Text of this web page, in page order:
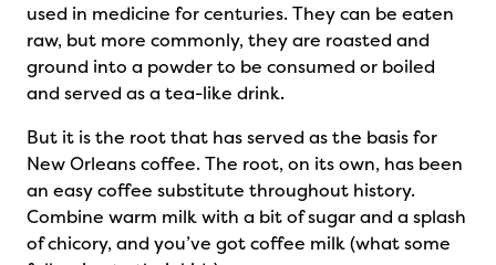
used in medicine for centuries. They can be eaten
raw, but more commonly, they are roasted and
ground into a powder to be consumed or boiled
and served as a tea-like drink.
But it is the root that has served as the basis for
New Orleans coffee. The root, on its own, has been
an easy coffee substitute throughout history.
Combine warm milk with a bit of sugar and a splash
of chicory, and you’ve got coffee milk (what some